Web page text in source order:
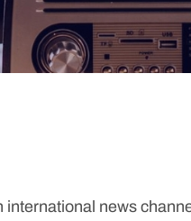
international news